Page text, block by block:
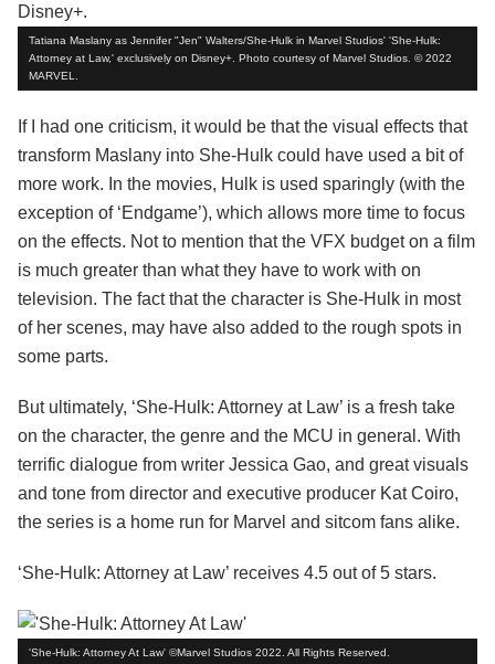
Tatiana Maslany as Jennifer "Jen" Walters/She-Hulk in Marvel Studios' 'She-Hulk:
Attorney at Law,' exclusively on Disney+. Photo courtesy of Marvel Studios. © 2022
MARVEL.
If I had one criticism, it would be that the visual effects that
transform Maslany into She-Hulk could have used a bit of
more work. In the movies, Hulk is used sparingly (with the
exception of ‘Endgame’), which allows more time to focus
on the effects. Not to mention that the VFX budget on a film
is much greater than what they have to work with on
television. The fact that the character is She-Hulk in most
of her scenes, may have also added to the rough spots in
some parts.
But ultimately, ‘She-Hulk: Attorney at Law’ is a fresh take
on the character, the genre and the MCU in general. With
terrific dialogue from writer Jessica Gao, and great visuals
and tone from director and executive producer Kat Coiro,
the series is a home run for Marvel and sitcom fans alike.
‘She-Hulk: Attorney at Law’ receives 4.5 out of 5 stars.
'She-Hulk: Attorney At Law' ©Marvel Studios 2022. All Rights Reserved.